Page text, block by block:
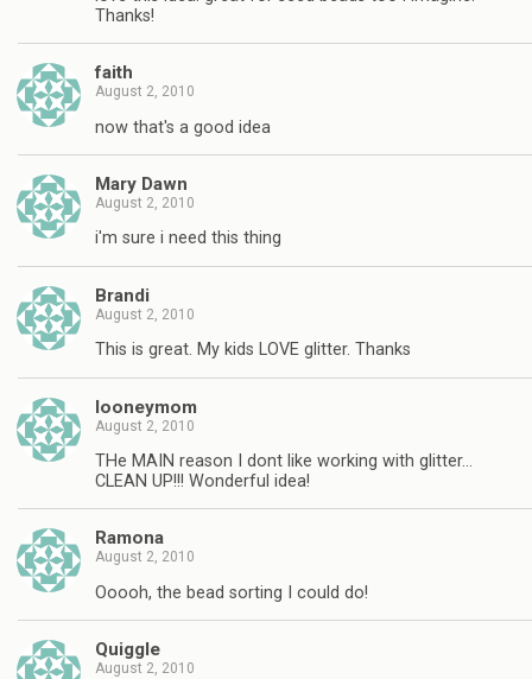
Thanks!
faith
August 2, 2010
now that's a good idea
Mary Dawn
August 2, 2010
i'm sure i need this thing
Brandi
August 2, 2010
This is great. My kids LOVE glitter. Thanks
looneymom
August 2, 2010
THe MAIN reason I dont like working with glitter…
CLEAN UP!!! Wonderful idea!
Ramona
August 2, 2010
Ooooh, the bead sorting I could do!
Quiggle
August 2, 2010